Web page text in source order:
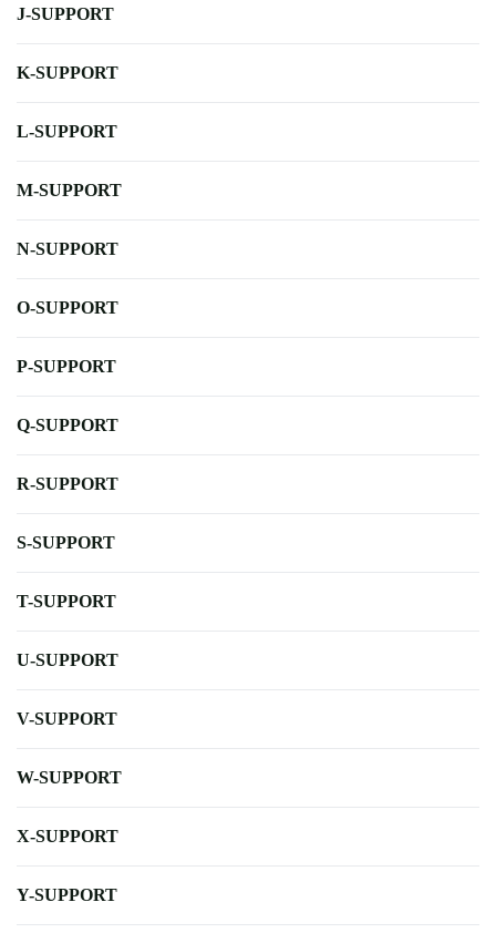
J-SUPPORT
K-SUPPORT
L-SUPPORT
M-SUPPORT
N-SUPPORT
O-SUPPORT
P-SUPPORT
Q-SUPPORT
R-SUPPORT
S-SUPPORT
T-SUPPORT
U-SUPPORT
V-SUPPORT
W-SUPPORT
X-SUPPORT
Y-SUPPORT